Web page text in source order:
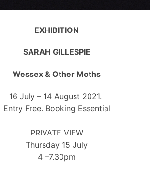
EXHIBITION
SARAH GILLESPIE
Wessex & Other Moths
16 July – 14 August 2021.
Entry Free. Booking Essential
PRIVATE VIEW
Thursday 15 July
4 –7.30pm